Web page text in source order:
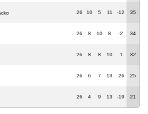
26 10 5 11 -12 35
26 8 10 8 -2 34
26 8 8 10 -1 32
26 6 7 13 -26 25
26 4 9 13 -19 21